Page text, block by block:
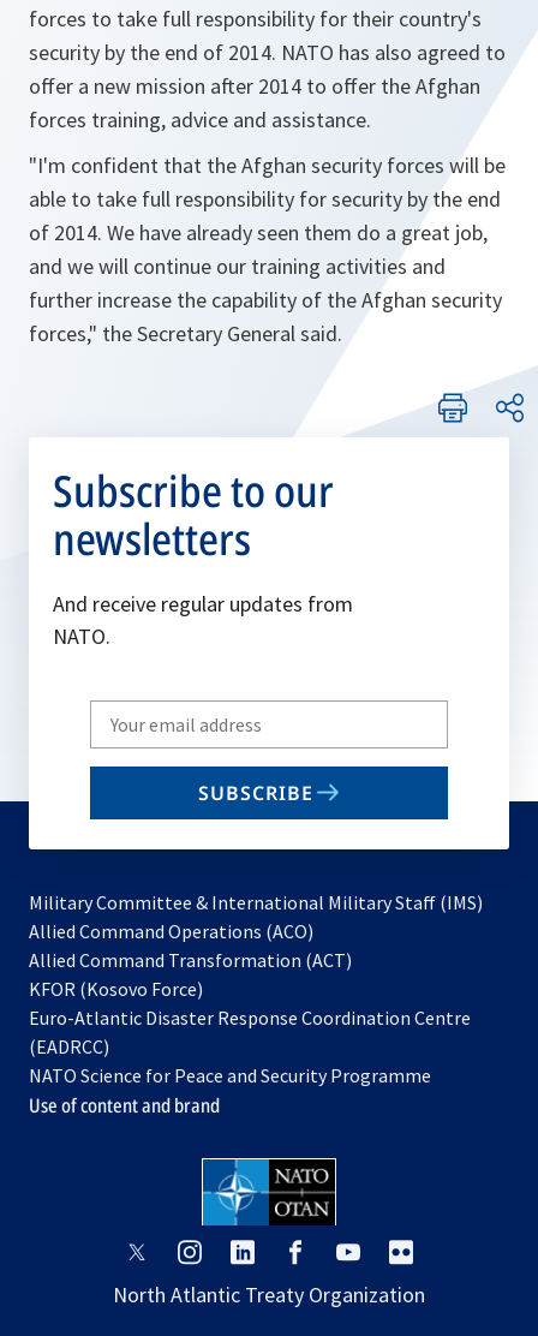
forces to take full responsibility for their country's
security by the end of 2014. NATO has also agreed to
offer a new mission after 2014 to offer the Afghan
forces training, advice and assistance.
"I'm confident that the Afghan security forces will be
able to take full responsibility for security by the end
of 2014. We have already seen them do a great job,
and we will continue our training activities and
further increase the capability of the Afghan security
forces," the Secretary General said.
Subscribe to our
newsletters
And receive regular updates from
NATO.
Write
your
email
SUBSCRIBE
Military Committee & International Military Staff (IMS)
Allied Command Operations (ACO)
in
new
Allied Command Transformation (ACT)
a
tab
KFOR (Kosovo Force)
in
new
tab
Euro-Atlantic Disaster Response Coordination Centre
(EADRCC)
NATO Science for Peace and Security Programme
Use of content and brand
opens
a
opens
a
opens
a
opens
a
opens
a
a
North Atlantic Treaty Organization